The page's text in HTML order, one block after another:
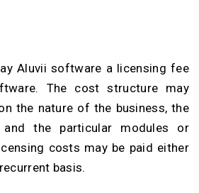
Aluvii software a licensing fee
The cost structure may
the nature of the business, the
the particular modules or
costs may be paid either
basis.